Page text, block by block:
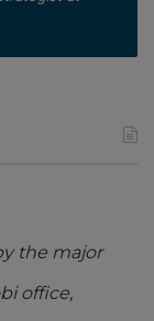
the major
office,